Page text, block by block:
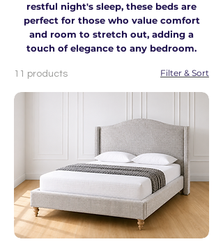
restful night's sleep, these beds are
perfect for those who value comfort
and room to stretch out, adding a
touch of elegance to any bedroom.
11 products Filter & Sort